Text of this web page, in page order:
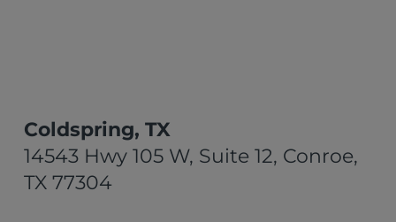
Coldspring, TX
14543 Hwy 105 W, Suite 12, Conroe,
TX 77304